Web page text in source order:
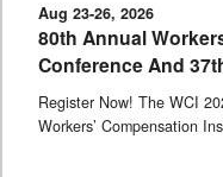
Aug 23-26, 2026
80th Annual
Conference And
Register Now! The WCI
Workers’ Compensation